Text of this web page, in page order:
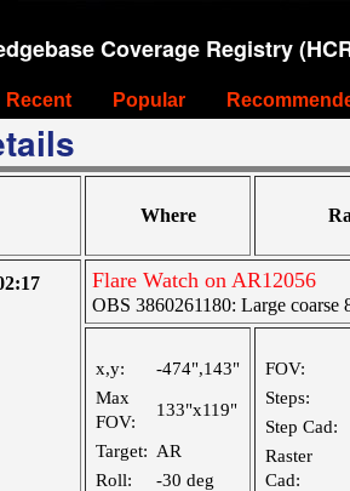
Coverage Registry
Recent Popular
Where
Flare Watch on AR12056
OBS 3860261180: Large coarse
x,y:
-474",143"
Max
FOV:
133"x119"
Target: AR
Roll:
-30 deg
FOV:
Steps:
Step Cad:
Raster
Cad: